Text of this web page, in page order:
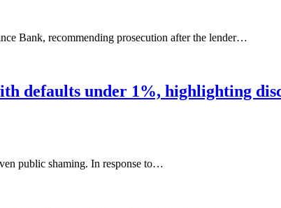
Bank, recommending prosecution after the lender…
defaults under 1%, highlighting
public shaming. In response to…